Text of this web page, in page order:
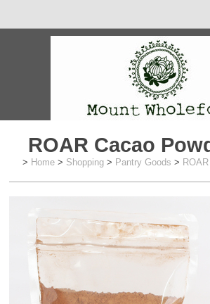
ROAR Cacao
> Home > Shopping > Pantry Goods >